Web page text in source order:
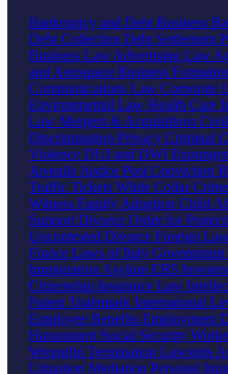
Bankruptcy and Debt Business
Debt Collection Debt Settlement
Business Law Advertising Law
and Aerospace Business
Communications Law Corporate
Environmental Law Health Care
Law Mergers & Acquisitions
Discrimination Privacy Criminal
Violence DUI and DWI
Juvenile Justice Post Conviction
Traffic Tickets White Collar Crime
Witness Family Adoption Child
Support Divorce Order for
Uncontested Divorce Foreign
France Laws of Italy Government
Immigration Asylum EB5
Citizenship Insurance Law
Patent Trademark International
Employee Benefits Employment
Harassment Social Security
Wrongful Termination Lawsuits
Litigation Mediation Personal